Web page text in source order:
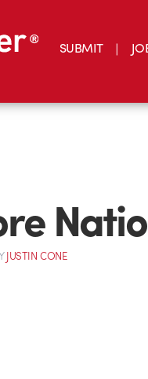
SUBMIT
JUSTIN CONE